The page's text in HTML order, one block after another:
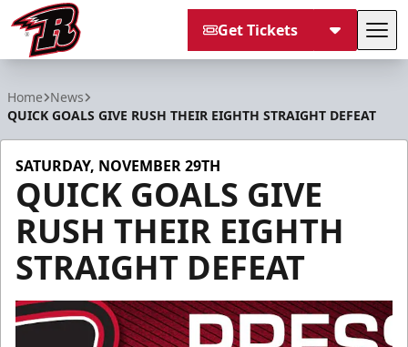
Get Tickets
Home News
QUICK GOALS GIVE RUSH THEIR EIGHTH STRAIGHT DEFEAT
SATURDAY, NOVEMBER 29TH
QUICK GOALS GIVE
RUSH THEIR EIGHTH
STRAIGHT DEFEAT